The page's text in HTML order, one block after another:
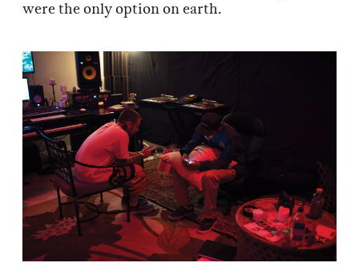
were the only option on earth.